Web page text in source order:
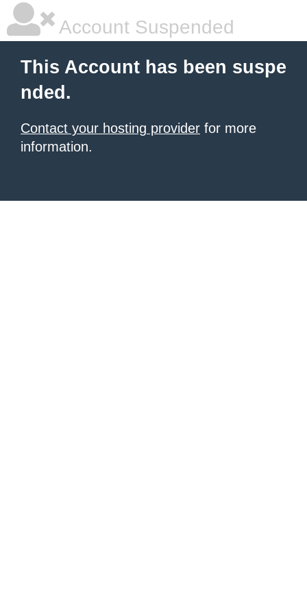
Account Suspended
This Account has been suspe
nded.
Contact your hosting provider for more
information.